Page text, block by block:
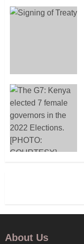
About Us